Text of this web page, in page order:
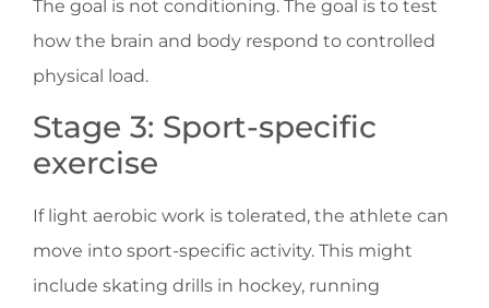
The goal is not conditioning. The goal is to test
how the brain and body respond to controlled
physical load.
Stage 3: Sport-specific
exercise
If light aerobic work is tolerated, the athlete can
move into sport-specific activity. This might
include skating drills in hockey, running